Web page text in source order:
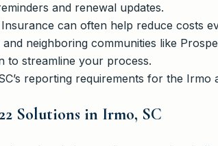
and renewal updates.
can often help reduce costs
neighboring communities like
to streamline your process.
reporting requirements for the Irmo
Solutions in Irmo, SC